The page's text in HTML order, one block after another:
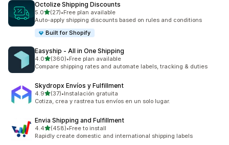
Octolize Shipping Discounts
5.0滿分 5 顆星
(27)
共有 27 則評價
•Free plan available
Auto-apply shipping discounts based on rules and conditions
Built for Shopify
Easyship ‑ All in One Shipping
4.0滿分 5 顆星
(360)
共有 360 則評價
•Free plan available
Compare shipping rates and automate labels, tracking & duties
Skydropx Envíos y Fulfillment
4.9滿分 5 顆星
(37)
共有 37 則評價
•Instalación gratuita
Cotiza, crea y rastrea tus envíos en un solo lugar.
Envia Shipping and Fulfillment
4.4滿分 5 顆星
(458)
共有 458 則評價
•Free to install
Rapidly create domestic and international shipping labels